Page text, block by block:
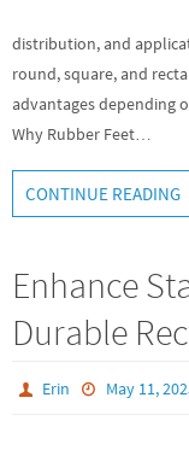
distribution, and
round, square, and
advantages depending
Why Rubber Feet…
CONTINUE READING
Enhance
Durable
Erin May 11,